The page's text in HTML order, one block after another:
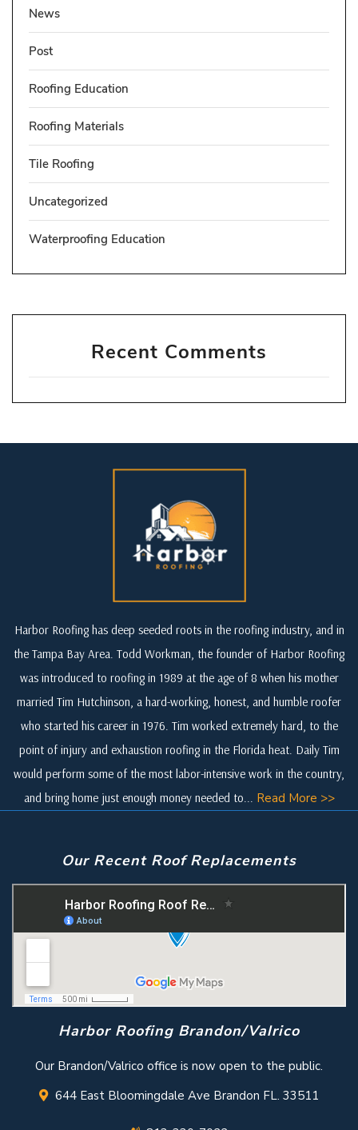
News
Post
Roofing Education
Roofing Materials
Tile Roofing
Uncategorized
Waterproofing Education
Recent Comments
Harbor Roofing has deep seeded roots in the roofing industry, and in
the Tampa Bay Area. Todd Workman, the founder of Harbor Roofing
was introduced to roofing in 1989 at the age of 8 when his mother
married Tim Hutchinson, a hard-working, honest, and humble roofer
who started his career in 1976. Tim worked extremely hard, to the
point of injury and exhaustion roofing in the Florida heat. Daily Tim
would perform some of the most labor-intensive work in the country,
and bring home just enough money needed to... Read More >>
Our Recent Roof Replacements
Harbor Roofing Brandon/Valrico
Our Brandon/Valrico office is now open to the public.
644 East Bloomingdale Ave Brandon FL. 33511